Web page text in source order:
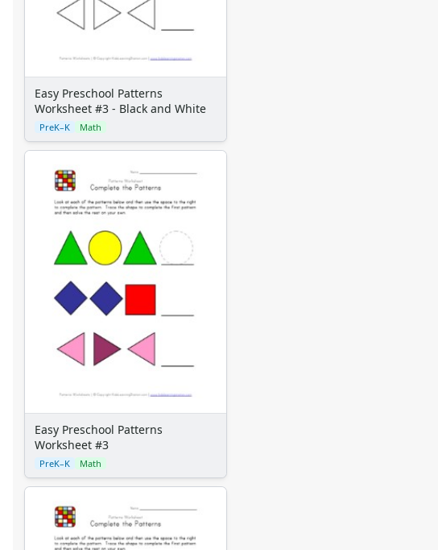
Easy Preschool Patterns
Worksheet #3 - Black and White
PreK–K Math
Easy Preschool Patterns
Worksheet #3
PreK–K Math